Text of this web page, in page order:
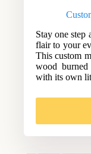
Stay one step
flair to your
This custom
wood
with its own